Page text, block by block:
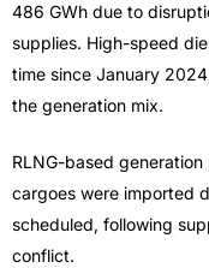
486 GWh due to
supplies. High-speed
time since January
the generation mix.
RLNG-based
cargoes were imported
scheduled, following
conflict.